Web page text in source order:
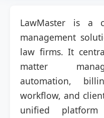
LawMaster is a
management
law firms. It
matter
automation,
workflow, and
unified